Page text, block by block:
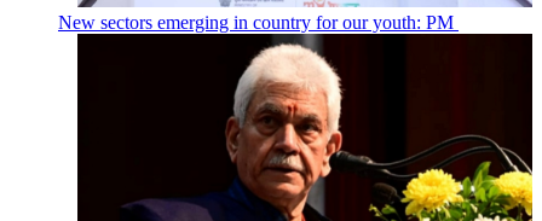
New sectors emerging in country for our youth: PM